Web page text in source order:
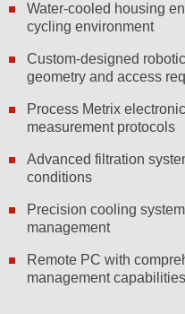
Water-cooled housing
cycling environment
Custom-designed
geometry and access
Process Metrix
measurement protocols
Advanced filtration
conditions
Precision cooling
management
Remote PC with
management capabilities